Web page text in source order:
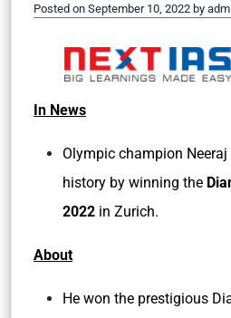
Posted on September 10, 2022 by
In News
Olympic champion
history by winning the
2022 in Zurich.
About
He won the prestigious